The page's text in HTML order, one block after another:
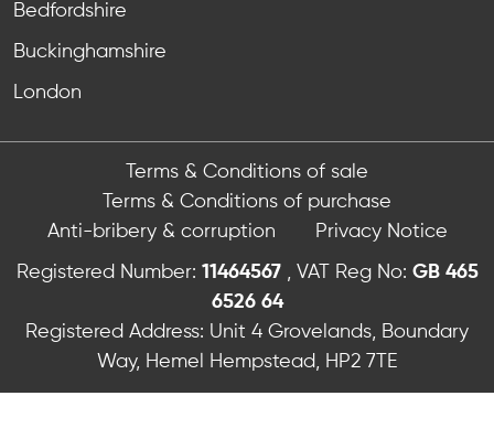
Bedfordshire
Buckinghamshire
London
Terms & Conditions of sale
Terms & Conditions of purchase
Anti-bribery & corruption
Privacy Notice
Registered Number: 11464567, VAT Reg No: GB 465
6526 64
Registered Address: Unit 4 Grovelands, Boundary
Way, Hemel Hempstead, HP2 7TE